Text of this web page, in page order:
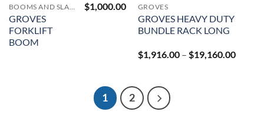
GROVES
FORKLIFT
BOOM
$1,000.00 GROVES
GROVES HEAVY DUTY
BUNDLE RACK LONG
$1,916.00 – $19,160.00Price
1 2